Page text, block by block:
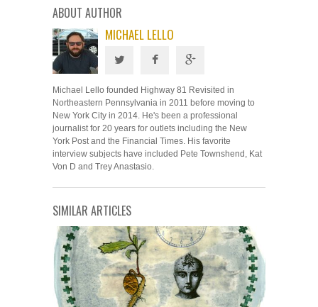
ABOUT AUTHOR
MICHAEL LELLO
Michael Lello founded Highway 81 Revisited in
Northeastern Pennsylvania in 2011 before moving to
New York City in 2014. He's been a professional
journalist for 20 years for outlets including the New
York Post and the Financial Times. His favorite
interview subjects have included Pete Townshend, Kat
Von D and Trey Anastasio.
SIMILAR ARTICLES